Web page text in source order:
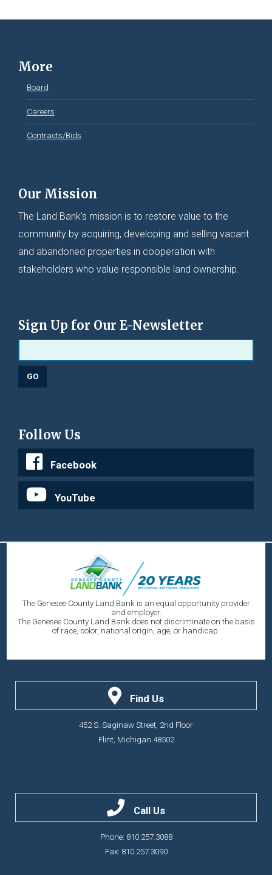
More
Board
Careers
Contracts/Bids
Our Mission
The Land Bank's mission is to restore value to the
community by acquiring, developing and selling vacant
and abandoned properties in cooperation with
stakeholders who value responsible land ownership.
Sign Up for Our E-Newsletter
Follow Us
Facebook
YouTube
The Genesee County Land Bank is an equal opportunity provider
and employer.
The Genesee County Land Bank does not discriminate on the basis
of race, color, national origin, age, or handicap.
Find Us
452 S. Saginaw Street, 2nd Floor
Flint, Michigan 48502
Call Us
Phone: 810.257.3088
Fax: 810.257.3090